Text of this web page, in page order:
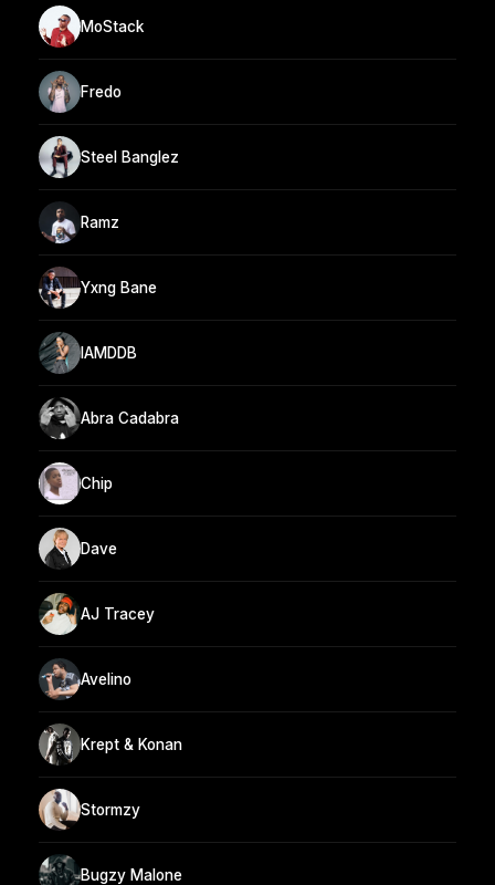
MoStack
Fredo
Steel Banglez
Ramz
Yxng Bane
IAMDDB
Abra Cadabra
Chip
Dave
AJ Tracey
Avelino
Krept & Konan
Stormzy
Bugzy Malone